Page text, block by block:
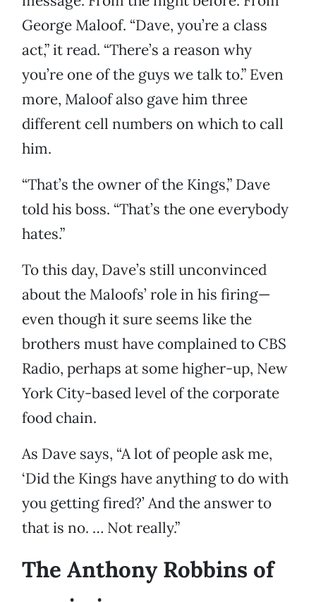
George Maloof. “Dave, you’re a class
act,” it read. “There’s a reason why
you’re one of the guys we talk to.” Even
more, Maloof also gave him three
different cell numbers on which to call
him.
“That’s the owner of the Kings,” Dave
told his boss. “That’s the one everybody
hates.”
To this day, Dave’s still unconvinced
about the Maloofs’ role in his firing—
even though it sure seems like the
brothers must have complained to CBS
Radio, perhaps at some higher-up, New
York City-based level of the corporate
food chain.
As Dave says, “A lot of people ask me,
‘Did the Kings have anything to do with
you getting fired?’ And the answer to
that is no. … Not really.”
The Anthony Robbins of